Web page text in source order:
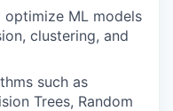
optimize ML models
clustering, and
such as
Trees, Random